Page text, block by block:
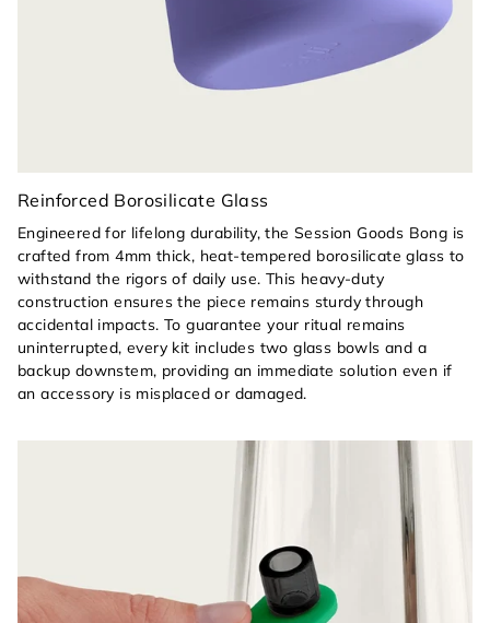
Reinforced Borosilicate Glass
Engineered for lifelong durability, the Session Goods Bong is
crafted from 4mm thick, heat-tempered borosilicate glass to
withstand the rigors of daily use. This heavy-duty
construction ensures the piece remains sturdy through
accidental impacts. To guarantee your ritual remains
uninterrupted, every kit includes two glass bowls and a
backup downstem, providing an immediate solution even if
an accessory is misplaced or damaged.